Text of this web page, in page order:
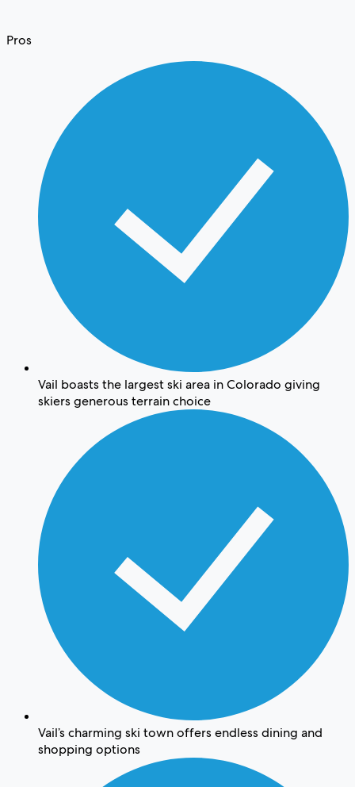
Pros
Vail boasts the largest ski area in Colorado giving
skiers generous terrain choice
Vail’s charming ski town offers endless dining and
shopping options